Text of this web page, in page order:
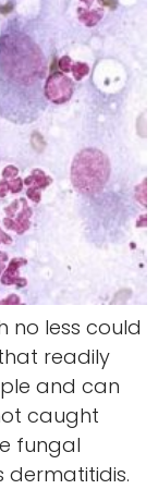
no less could
readily
and can
caught
fungal
dermatitidis.